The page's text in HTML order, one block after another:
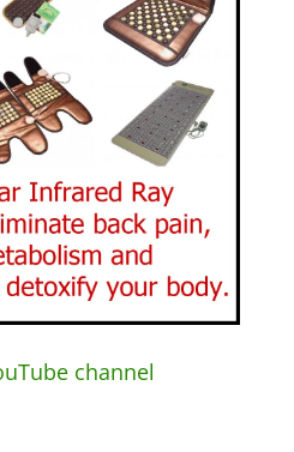
channel